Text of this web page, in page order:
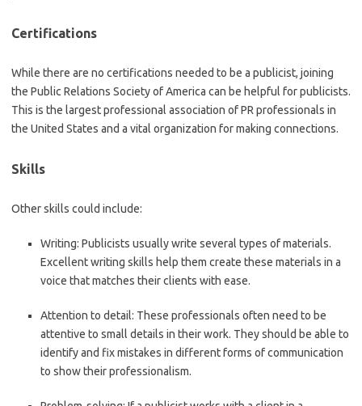
Certifications
While there are no certifications needed to be a publicist, joining
the Public Relations Society of America can be helpful for publicists.
This is the largest professional association of PR professionals in
the United States and a vital organization for making connections.
Skills
Other skills could include:
Writing: Publicists usually write several types of materials.
Excellent writing skills help them create these materials in a
voice that matches their clients with ease.
Attention to detail: These professionals often need to be
attentive to small details in their work. They should be able to
identify and fix mistakes in different forms of communication
to show their professionalism.